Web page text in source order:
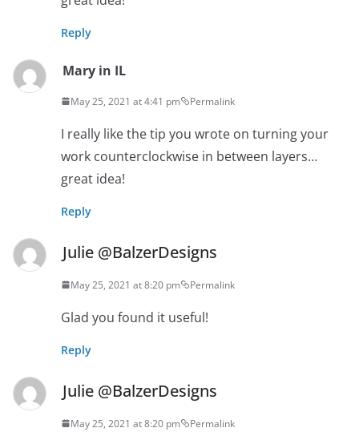
Reply
Mary in IL
May 25, 2021 at 4:41 pm Permalink
I really like the tip you wrote on turning your
work counterclockwise in between layers…
great idea!
Reply
Julie @BalzerDesigns
May 25, 2021 at 8:20 pm Permalink
Glad you found it useful!
Reply
Julie @BalzerDesigns
May 25, 2021 at 8:20 pm Permalink